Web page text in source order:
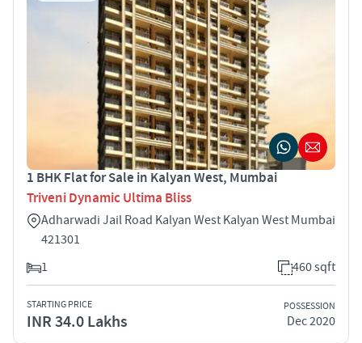
1 BHK Flat for Sale in Kalyan West, Mumbai
Triveni Dynamic Ultima Bliss
Adharwadi Jail Road Kalyan West Kalyan West Mumbai
421301
1
460 sqft
STARTING PRICE
INR 34.0 Lakhs
POSSESSION
Dec 2020